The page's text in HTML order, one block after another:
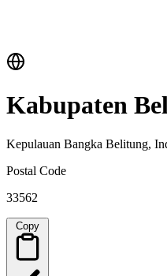
Kabupaten
Kepulauan Bangka Belitung,
Postal Code
33562